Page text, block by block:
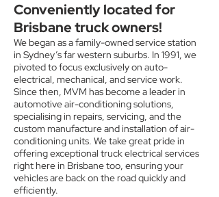
Conveniently located for
Brisbane truck owners!
We began as a family-owned service station
in Sydney’s far western suburbs. In 1991, we
pivoted to focus exclusively on auto-
electrical, mechanical, and service work.
Since then, MVM has become a leader in
automotive air-conditioning solutions,
specialising in repairs, servicing, and the
custom manufacture and installation of air-
conditioning units. We take great pride in
offering exceptional truck electrical services
right here in Brisbane too, ensuring your
vehicles are back on the road quickly and
efficiently.